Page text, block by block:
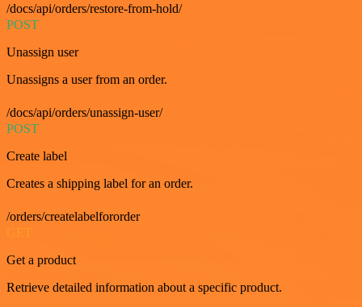
/docs/api/orders/restore-from-hold/
POST
Unassign user
Unassigns a user from an order.
/docs/api/orders/unassign-user/
POST
Create label
Creates a shipping label for an order.
/orders/createlabelfororder
Get a product
Retrieve detailed information about a specific product.